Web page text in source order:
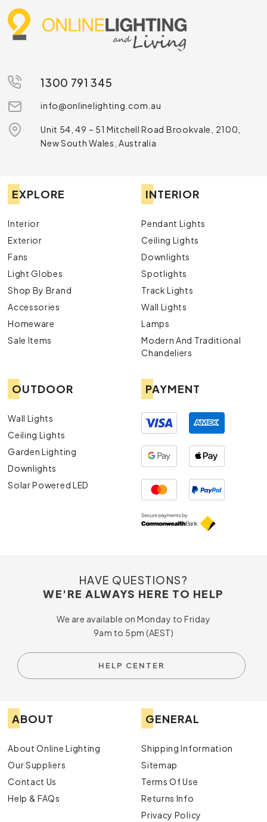
1300 791 345
info@onlinelighting.com.au
Unit 54, 49 – 51 Mitchell Road Brookvale, 2100,
New South Wales, Australia
EXPLORE
Interior
Exterior
Fans
Light Globes
Shop By Brand
Accessories
Homeware
Sale Items
INTERIOR
Pendant Lights
Ceiling Lights
Downlights
Spotlights
Track Lights
Wall Lights
Lamps
Modern And Traditional
Chandeliers
OUTDOOR
Wall Lights
Ceiling Lights
Garden Lighting
Downlights
Solar Powered LED
PAYMENT
HAVE QUESTIONS?
WE'RE ALWAYS HERE TO HELP
We are available on Monday to Friday
9am to 5pm (AEST)
HELP CENTER
ABOUT
About Online Lighting
Our Suppliers
Contact Us
Help & FAQs
GENERAL
Shipping Information
Sitemap
Terms Of Use
Returns Info
Privacy Policy